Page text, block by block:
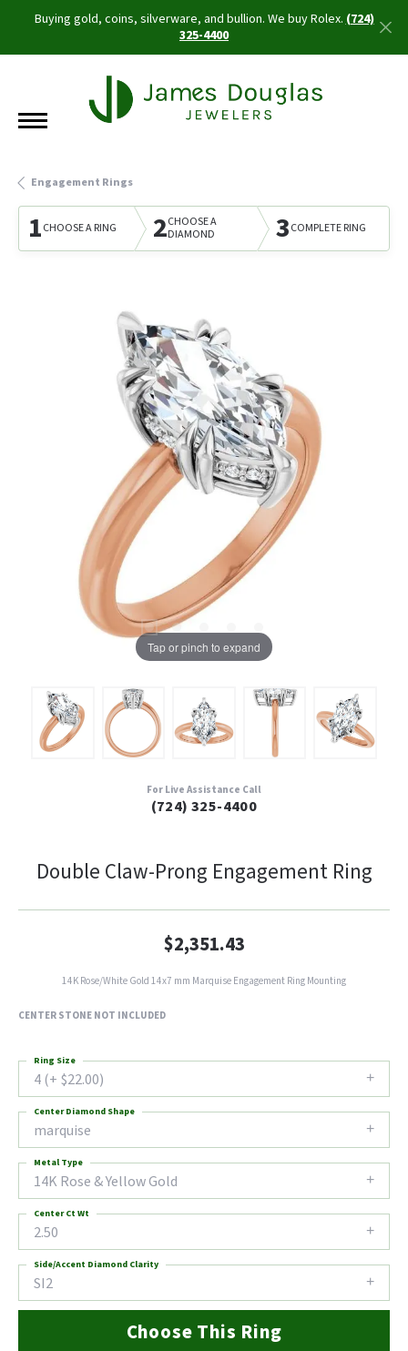
Buying gold, coins, silverware, and bullion. We buy Rolex.(724)
325-4400
Engagement Rings
1CHOOSE A RING 2CHOOSE A
DIAMOND
3COMPLETE RING
Tap or pinch to expand
For Live Assistance Call
(724) 325-4400
Double Claw-Prong Engagement Ring
$2,351.43
14K Rose/White Gold 14x7 mm Marquise Engagement Ring Mounting
CENTER STONE NOT INCLUDED
4 (+ $22.00)
Ring Size
marquise
Center Diamond Shape
14K Rose & Yellow Gold
Metal Type
2.50
Center Ct Wt
SI2
Side/Accent Diamond Clarity
Choose This Ring